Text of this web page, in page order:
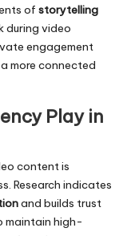
of storytelling
during video
engagement
more connected
Play in
content is
Research indicates
and builds trust
maintain high-